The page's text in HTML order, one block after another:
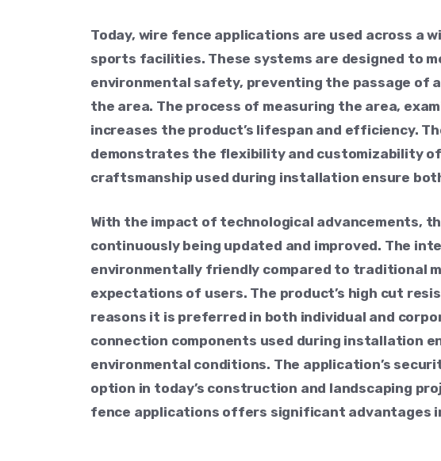
Today, wire fence applications are used across
sports facilities. These systems are designed to
environmental safety, preventing the passage of
the area. The process of measuring the area,
increases the product’s lifespan and efficiency.
demonstrates the flexibility and customizability
craftsmanship used during installation ensure
With the impact of technological advancements,
continuously being updated and improved. The
environmentally friendly compared to traditional
expectations of users. The product’s high cut
reasons it is preferred in both individual and
connection components used during installation
environmental conditions. The application’s
option in today’s construction and landscaping
fence applications offers significant advantages